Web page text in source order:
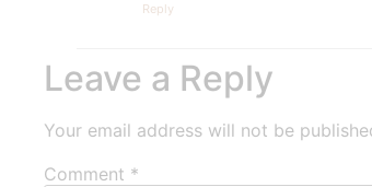
Reply
Leave a Reply
Your email address will not be
Comment *